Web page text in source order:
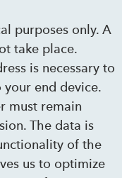
purposes only. A
take place.
is necessary to
end device.
must remain
The data is
of the
us to optimize